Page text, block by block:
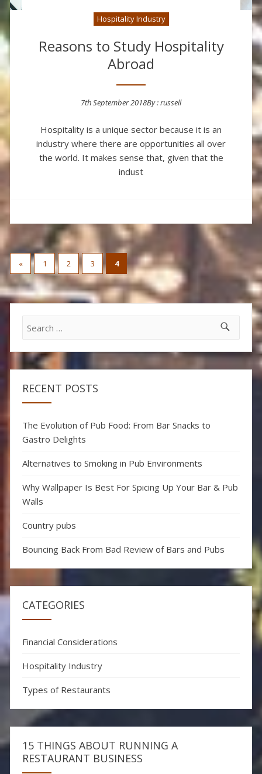
Hospitality Industry
Reasons to Study Hospitality
Abroad
Posted on
7th September 2018By :russell
Hospitality is a unique sector because it is an
industry where there are opportunities all over
the world. It makes sense that, given that the
indust
Posts
pagination
« 1 2 3 4
RECENT POSTS
The Evolution of Pub Food: From Bar Snacks to
Gastro Delights
Alternatives to Smoking in Pub Environments
Why Wallpaper Is Best For Spicing Up Your Bar & Pub
Walls
Country pubs
Bouncing Back From Bad Review of Bars and Pubs
CATEGORIES
Financial Considerations
Hospitality Industry
Types of Restaurants
15 THINGS ABOUT RUNNING A
RESTAURANT BUSINESS